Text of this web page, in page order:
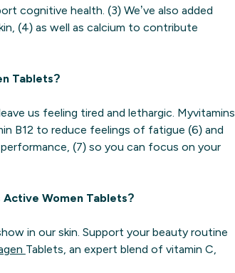
cognitive health. (3) We’ve also added
(4) as well as calcium to contribute
Tablets?
us feeling tired and lethargic. Myvitamins
B12 to reduce feelings of fatigue (6) and
(7) so you can focus on your
Women Tablets?
in our skin. Support your beauty routine
Tablets, an expert blend of vitamin C,